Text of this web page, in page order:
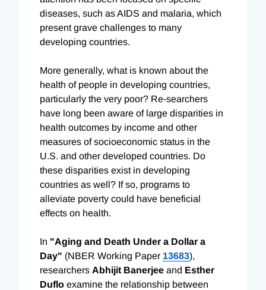
diseases, such as AIDS and malaria, which
present grave challenges to many
developing countries.
More generally, what is known about the
health of people in developing countries,
particularly the very poor? Re-searchers
have long been aware of large disparities in
health outcomes by income and other
measures of socioeconomic status in the
U.S. and other developed countries. Do
these disparities exist in developing
countries as well? If so, programs to
alleviate poverty could have beneficial
effects on health.
In "Aging and Death Under a Dollar a
Day" (NBER Working Paper 13683),
researchers Abhijit Banerjee and Esther
Duflo examine the relationship between